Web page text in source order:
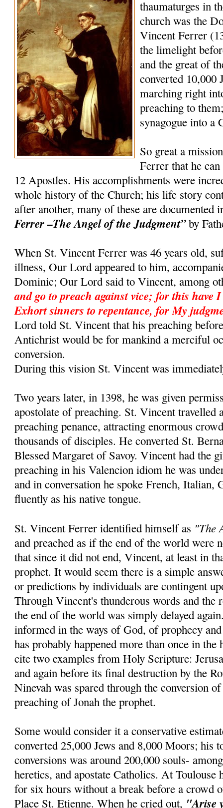
thaumaturges in
church was the
Vincent Ferrer
the limelight
and the great of
converted 10,000
marching right
preaching to
synagogue into a
So great a
Ferrer that he
12 Apostles. His accomplishments were
whole history of the Church; his life story
after another, many of these are documented
Ferrer –The Angel of the Judgment”by
When St. Vincent Ferrer was 46 years old,
illness, Our Lord appeared to him,
Dominic; Our Lord said to Vincent, among
and go to preach against vice; for this have
Exhort sinners to repentance, for My
Lord told St. Vincent that his preaching
Antichrist would be for mankind a merciful
conversion.
During this vision St. Vincent was
Two years later, in 1398, he was given
apostolate of preaching. St. Vincent travelled
preaching penance, attracting enormous
thousands of disciples. He converted St.
Blessed Margaret of Savoy. Vincent had the
preaching in his Valencion idiom he was
and in conversation he spoke French, Italian,
fluently as his native tongue.
St. Vincent Ferrer identified himself as "The
and preached as if the end of the world were
that since it did not end, Vincent, at least in
prophet. It would seem there is a simple
or predictions by individuals are contingent
Through Vincent's thunderous words and the
the end of the world was simply delayed
informed in the ways of God, of prophecy
has probably happened more than once in
cite two examples from Holy Scripture:
and again before its final destruction by the
Ninevah was spared through the conversion
preaching of Jonah the prophet.
Some would consider it a conservative
converted 25,000 Jews and 8,000 Moors; his
conversions was around 200,000 souls-
heretics, and apostate Catholics. At Toulouse
for six hours without a break before a crowd
Place St. Etienne. When he cried out, "Arise